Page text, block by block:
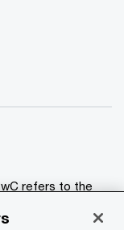
refers to the
see